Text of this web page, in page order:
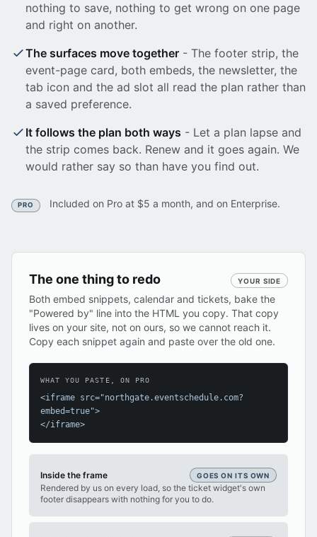
nothing to save, nothing to get wrong on one page
and right on another.
The surfaces move together - The footer strip, the
event-page card, both embeds, the newsletter, the
tab icon and the ad slot all read the plan rather than
a saved preference.
It follows the plan both ways - Let a plan lapse and
the strip comes back. Renew and it goes again. We
would rather say so than have you find out.
PRO Included on Pro at $5 a month, and on Enterprise.
The one thing to redo YOUR SIDE
Both embed snippets, calendar and tickets, bake the
"Powered by" line into the HTML you copy. That copy
lives on your site, not on ours, so we cannot reach it.
Copy each snippet again and paste over the old one.
WHAT YOU PASTE, ON PRO
<iframe src="northgate.eventschedule.com?
embed=true">
</iframe>
Inside the frame GOES ON ITS OWN
Rendered by us on every load, so the ticket widget's own
footer disappears with nothing for you to do.